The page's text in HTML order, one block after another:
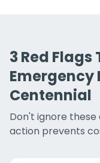
3 Red
Emergency
Centennial
Don't ignore
action prevents